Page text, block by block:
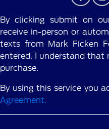
By clicking submit on
receive in-person or
texts from Mark Ficken
entered. I understand that
purchase.
By using this service you
Agreement.